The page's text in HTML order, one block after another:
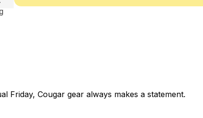
Friday, Cougar gear always makes a statement.